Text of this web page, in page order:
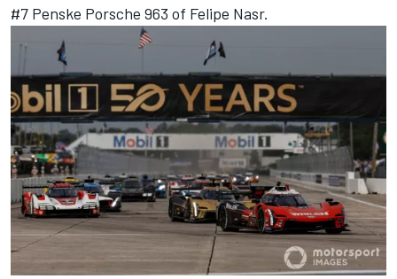
#7 Penske Porsche 963 of Felipe Nasr.